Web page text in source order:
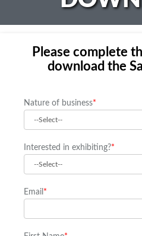
Please complete
download the
Nature of business*
Interested in exhibiting?*
Email *